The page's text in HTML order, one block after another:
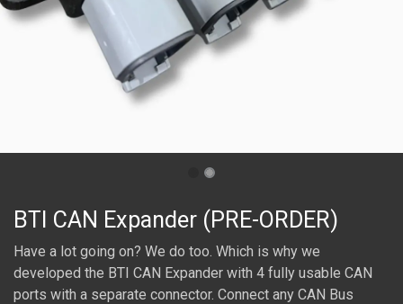
BTI CAN Expander (PRE-ORDER)
Have a lot going on? We do too. Which is why we
developed the BTI CAN Expander with 4 fully usable CAN
ports with a separate connector. Connect any CAN Bus